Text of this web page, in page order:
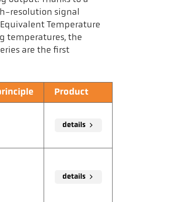
resolution signal
Temperature
temperatures, the
are the first
Product
details
details